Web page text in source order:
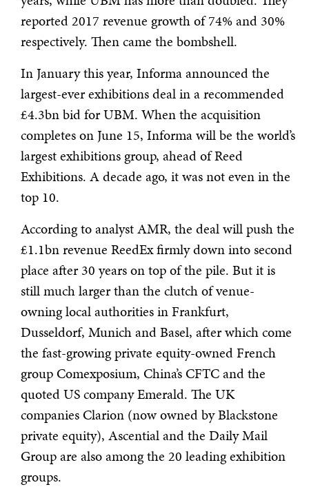
reported 2017 revenue growth of 74% and 30%
respectively. Then came the bombshell.
In January this year, Informa announced the
largest-ever exhibitions deal in a recommended
£4.3bn bid for UBM. When the acquisition
completes on June 15, Informa will be the world’s
largest exhibitions group, ahead of Reed
Exhibitions. A decade ago, it was not even in the
top 10.
According to analyst AMR, the deal will push the
£1.1bn revenue ReedEx firmly down into second
place after 30 years on top of the pile. But it is
still much larger than the clutch of venue-
owning local authorities in Frankfurt,
Dusseldorf, Munich and Basel, after which come
the fast-growing private equity-owned French
group Comexposium, China’s CFTC and the
quoted US company Emerald. The UK
companies Clarion (now owned by Blackstone
private equity), Ascential and the Daily Mail
Group are also among the 20 leading exhibition
groups.